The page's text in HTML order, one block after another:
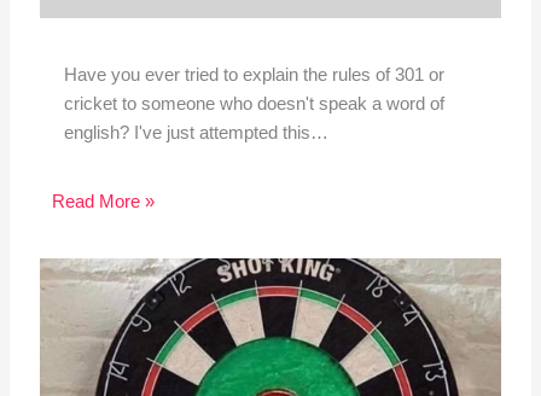
Have you ever tried to explain the rules of 301 or
cricket to someone who doesn't speak a word of
english? I've just attempted this…
Read More »